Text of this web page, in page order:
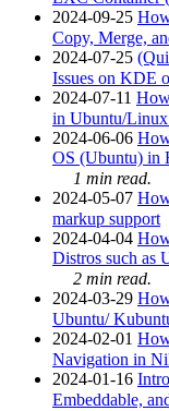
2024-09-25
Copy, Merge,
2024-07-25
Issues on KDE
2024-07-11
in Ubuntu/
2024-06-06
OS (Ubuntu) in
1 min read.
2024-05-07
markup support
2024-04-04
Distros such
2 min read.
2024-03-29
Ubuntu/
2024-02-01
Navigation in
2024-01-16
Embeddable,